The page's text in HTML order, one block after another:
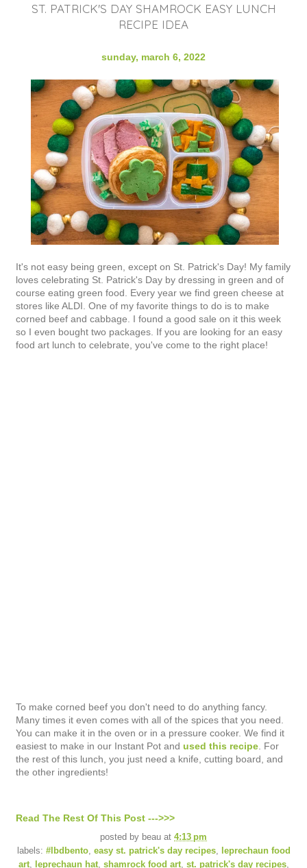
ST. PATRICK'S DAY SHAMROCK EASY LUNCH
RECIPE IDEA
sunday, march 6, 2022
It's not easy being green, except on St. Patrick's Day! My family
loves celebrating St. Patrick's Day by dressing in green and of
course eating green food. Every year we find green cheese at
stores like ALDI. One of my favorite things to do is to make
corned beef and cabbage. I found a good sale on it this week
so I even bought two packages. If you are looking for an easy
food art lunch to celebrate, you've come to the right place!
To make corned beef you don't need to do anything fancy.
Many times it even comes with all of the spices that you need.
You can make it in the oven or in a pressure cooker. We find it
easiest to make in our Instant Pot and used this recipe . For
the rest of this lunch, you just need a knife, cutting board, and
the other ingredients!
Read The Rest Of This Post --->>>
posted by beau at 4:13 pm
labels: #lbdbento, easy st. patrick's day recipes,
leprechaun food
art, leprechaun hat, shamrock food art, st. patrick's day recipes,